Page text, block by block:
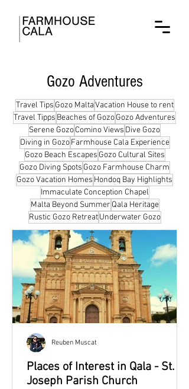
Gozo Adventures
Travel Tips Gozo MaltaVacation House to rent
Travel Tipps Beaches of GozoGozo Adventures
Serene GozoComino Views Dive Gozo
Diving in Gozo Farmhouse Cala Experience
Gozo Beach Escapes Gozo Cultural Sites
Gozo Diving Spots Gozo Farmhouse Charm
Gozo Vacation Homes Hondoq Bay Highlights
Immaculate Conception Chapel
Malta Beyond Summer Qala Heritage
Rustic Gozo Retreat Underwater Gozo
Places of Interest in Qala - St.
Joseph Parish Church
Reuben Muscat